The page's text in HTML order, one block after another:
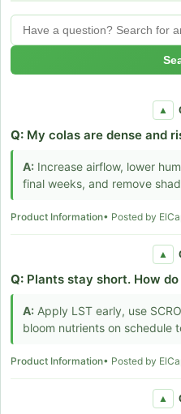
▲
Q: My colas are dense and
A: Increase airflow, lower
final weeks, and remove
Product Information• Posted by
▲
Q: Plants stay short. How
A: Apply LST early, use
bloom nutrients on schedule
Product Information• Posted by
▲